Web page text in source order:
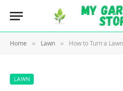
Home » Lawn » How to Turn a Lawn of Weeds
LAWN